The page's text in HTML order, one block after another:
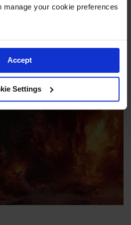
manage your cookie preferences
Accept
Settings
Workplace
Flammable
from